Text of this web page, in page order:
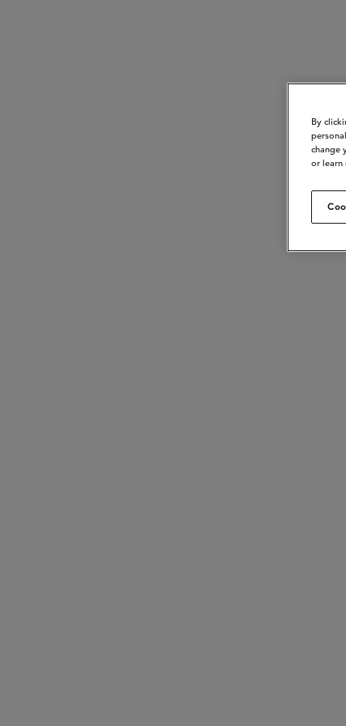
By
change
or learn